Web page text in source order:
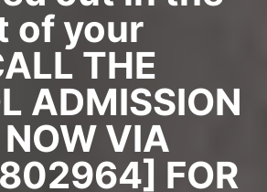
of your
THE
ADMISSION
NOW VIA
FOR